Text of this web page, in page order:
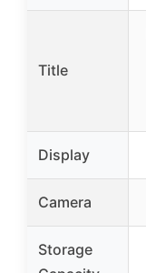
Title
Display
Camera
Storage